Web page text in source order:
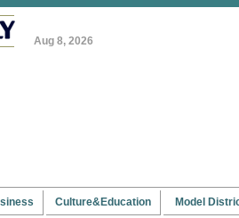
Aug 8, 2026
Culture&Education Model